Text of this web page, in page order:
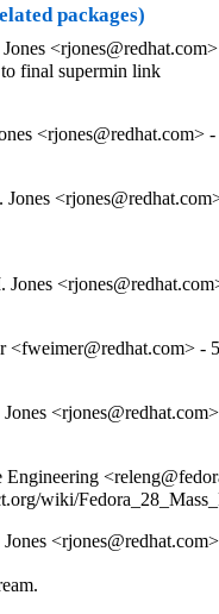
packages)
final supermin link
<rjones@redhat.com>
<fweimer@redhat.com> -
Engineering
wiki/